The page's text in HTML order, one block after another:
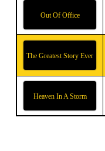
Out Of Office
The Greatest Story Ever
Heaven In A Storm